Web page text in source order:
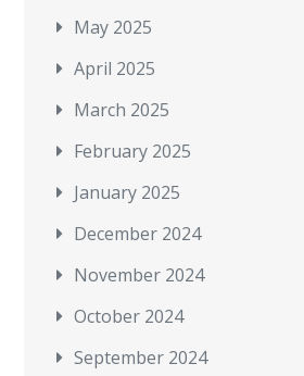
May 2025
April 2025
March 2025
February 2025
January 2025
December 2024
November 2024
October 2024
September 2024